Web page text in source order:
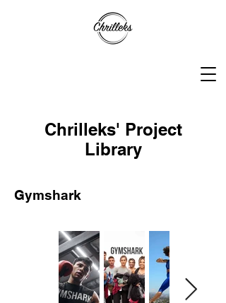
Chrilleks' Project
Library
Gymshark